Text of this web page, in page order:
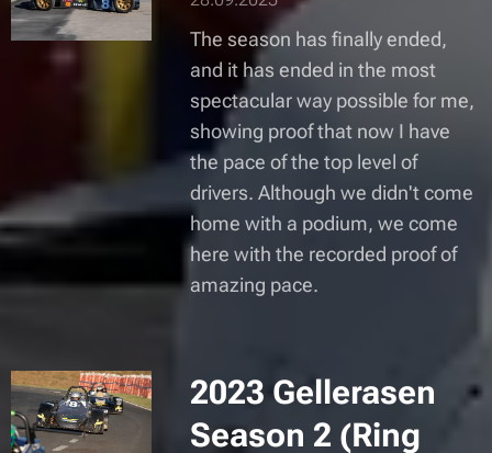
The season has finally ended,
and it has ended in the most
spectacular way possible for me,
showing proof that now I have
the pace of the top level of
drivers. Although we didn't come
home with a podium, we come
here with the recorded proof of
amazing pace.
2023 Gellerasen
Season 2 (Ring